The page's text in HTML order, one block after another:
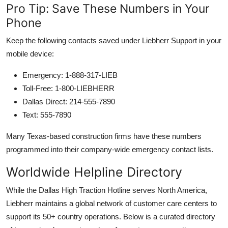
Pro Tip: Save These Numbers in Your
Phone
Keep the following contacts saved under Liebherr Support in your
mobile device:
Emergency: 1-888-317-LIEB
Toll-Free: 1-800-LIEBHERR
Dallas Direct: 214-555-7890
Text: 555-7890
Many Texas-based construction firms have these numbers
programmed into their company-wide emergency contact lists.
Worldwide Helpline Directory
While the Dallas High Traction Hotline serves North America,
Liebherr maintains a global network of customer care centers to
support its 50+ country operations. Below is a curated directory